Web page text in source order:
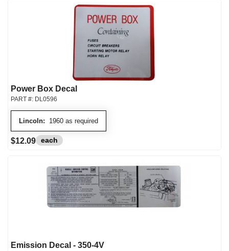
Power Box Decal
Lincoln: 1960 as required
PART #: DL0596
$12.09 each
Emission Decal - 350-4V